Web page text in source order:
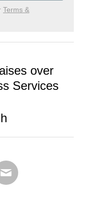
Terms &
over
Services